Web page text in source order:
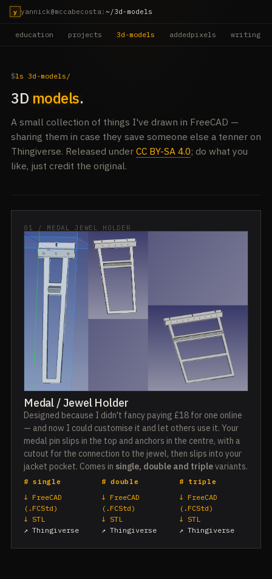
y yannick@mccabecosta : ~/3d-models
education projects 3d-models addedpixels writing
ls 3d-models/
3D models.
A small collection of things I've drawn in FreeCAD —
sharing them in case they save someone else a tenner on
Thingiverse. Released under CC BY-SA 4.0; do what you
like, just credit the original.
01 / MEDAL JEWEL HOLDER
Medal / Jewel Holder
Designed because I didn't fancy paying £18 for one online
— and now I could customise it and let others use it. Your
medal pin slips in the top and anchors in the centre, with a
cutout for the connection to the jewel, then slips into your
jacket pocket. Comes in single, double and triplevariants.
# single
↓ FreeCAD
(.FCStd)
↓ STL
↗ Thingiverse
# double
↓ FreeCAD
(.FCStd)
↓ STL
↗ Thingiverse
# triple
↓ FreeCAD
(.FCStd)
↓ STL
↗ Thingiverse